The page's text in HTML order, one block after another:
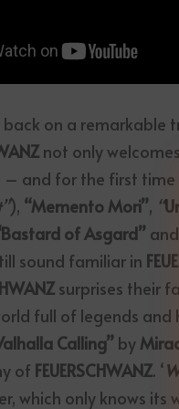
on a remarkable
not only
and for the first time
), “Memento Mori”, “
of Asgard” and
sound familiar in
surprises their
full of legends and
Calling” by
of FEUERSCHWANZ. ‘
which only knows its